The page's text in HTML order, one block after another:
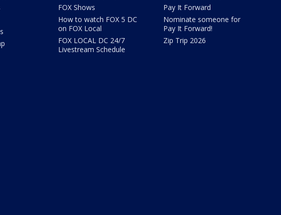
FOX Shows
How to watch FOX 5 DC
on FOX Local
FOX LOCAL DC 24/7
Livestream Schedule
Pay It Forward
Nominate someone for
Pay It Forward!
Zip Trip 2026